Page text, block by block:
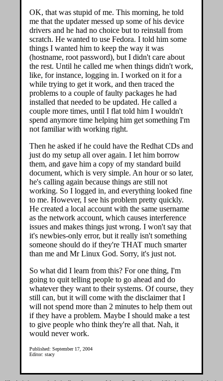
OK, that was stupid of me. This morning, he told
me that the updater messed up some of his device
drivers and he had no choice but to reinstall from
scratch. He wanted to use Fedora. I told him some
things I wanted him to keep the way it was
(hostname, root password), but I didn't care about
the rest. Until he called me when things didn't work,
like, for instance, logging in. I worked on it for a
while trying to get it work, and then traced the
problems to a couple of faulty packages he had
installed that needed to be updated. He called a
couple more times, until I flat told him I wouldn't
spend anymore time helping him get something I'm
not familiar with working right.
Then he asked if he could have the Redhat CDs and
just do my setup all over again. I let him borrow
them, and gave him a copy of my standard build
document, which is very simple. An hour or so later,
he's calling again because things are still not
working. So I logged in, and everything looked fine
to me. However, I see his problem pretty quickly.
He created a local account with the same username
as the network account, which causes interference
issues and makes things just wrong. I won't say that
it's newbies-only error, but it really isn't something
someone should do if they're THAT much smarter
than me and Mr Linux God. Sorry, it's just not.
So what did I learn from this? For one thing, I'm
going to quit telling people to go ahead and do
whatever they want to their systems. Of course, they
still can, but it will come with the disclaimer that I
will not spend more than 2 minutes to help them out
if they have a problem. Maybe I should make a test
to give people who think they're all that. Nah, it
would never work.
Published: September 17, 2004
Editor: stacy